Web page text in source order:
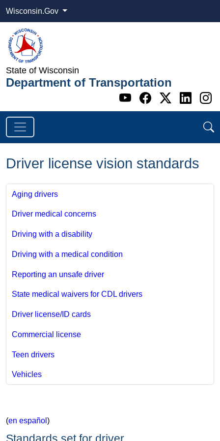
Wisconsin.Gov
State of Wisconsin
Department of Transportation
Go to WI
Go to WI
Go to
Go
Driver license vision standards
Aging drivers
Driver medical concerns
Driving with a disability
Driving with a medical condition
Reporting an unsafe driver
State medical waivers for CDL drivers
Driver license/ID cards
Commercial license
Teen drivers
Vehicles
(en español )